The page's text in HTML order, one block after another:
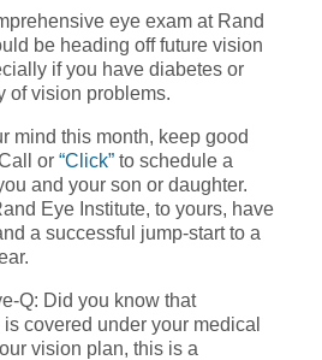
eye exam at Rand
be heading off future vision
if you have diabetes or
of vision problems.
mind this month, keep good
or “Click” to schedule a
and your son or daughter.
Eye Institute, to yours, have
a successful jump-start to a
Q: Did you know that
covered under your medical
vision plan, this is a